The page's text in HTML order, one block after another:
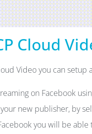
Cloud
Video you can setup
on Facebook
new publisher, by
you will be